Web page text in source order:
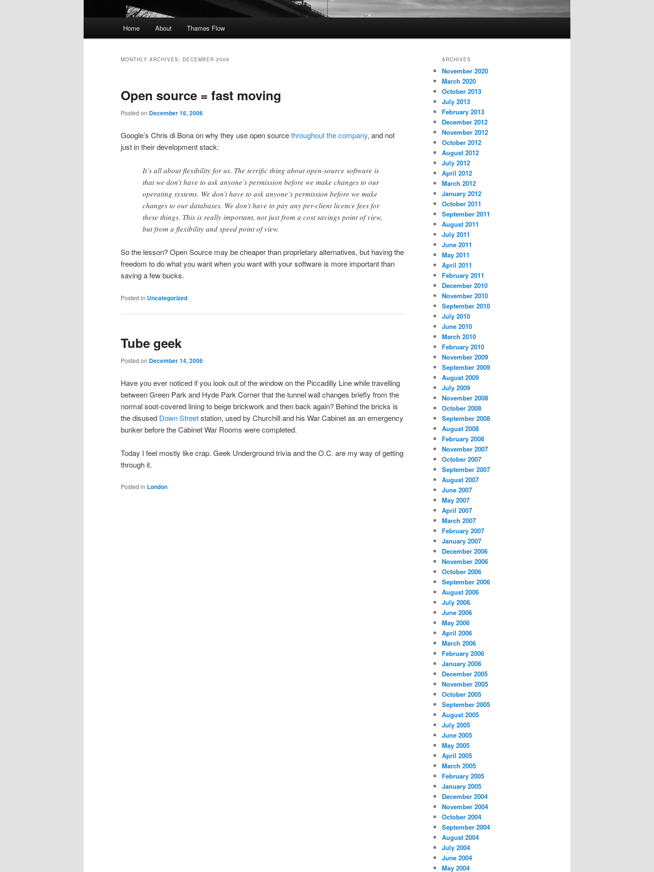
Home About Thames Flow
MONTHLY ARCHIVES: DECEMBER 2006
Open source = fast moving
Posted on December 16, 2006
Google’s Chris di Bona on why they use open sourcethroughout the company, and not
just in their development stack:
It’s all about flexibility for us. The terrific thing about open-source software is
that we don’t have to ask anyone’s permission before we make changes to our
operating systems. We don’t have to ask anyone’s permission before we make
changes to our databases. We don’t have to pay any per-client licence fees for
these things. This is really important, not just from a cost savings point of view,
but from a flexibility and speed point of view.
So the lesson? Open Source may be cheaper than proprietary alternatives, but having the
freedom to do what you want when you want with your software is more important than
saving a few bucks.
Posted in Uncategorized
Tube geek
Posted on December 14, 2006
Have you ever noticed if you look out of the window on the Piccadilly Line while travelling
between Green Park and Hyde Park Corner that the tunnel wall changes briefly from the
normal soot-covered lining to beige brickwork and then back again? Behind the bricks is
the disused Down Streetstation, used by Churchill and his War Cabinet as an emergency
bunker before the Cabinet War Rooms were completed.
Today I feel mostly like crap. Geek Underground trivia and the O.C. are my way of getting
through it.
Posted in London
ARCHIVES
November 2020
March 2020
October 2013
July 2013
February 2013
December 2012
November 2012
October 2012
August 2012
July 2012
April 2012
March 2012
January 2012
October 2011
September 2011
August 2011
July 2011
June 2011
May 2011
April 2011
February 2011
December 2010
November 2010
September 2010
July 2010
June 2010
March 2010
February 2010
November 2009
September 2009
August 2009
July 2009
November 2008
October 2008
September 2008
August 2008
February 2008
November 2007
October 2007
September 2007
August 2007
June 2007
May 2007
April 2007
March 2007
February 2007
January 2007
December 2006
November 2006
October 2006
September 2006
August 2006
July 2006
June 2006
May 2006
April 2006
March 2006
February 2006
January 2006
December 2005
November 2005
October 2005
September 2005
August 2005
July 2005
June 2005
May 2005
April 2005
March 2005
February 2005
January 2005
December 2004
November 2004
October 2004
September 2004
August 2004
July 2004
June 2004
May 2004